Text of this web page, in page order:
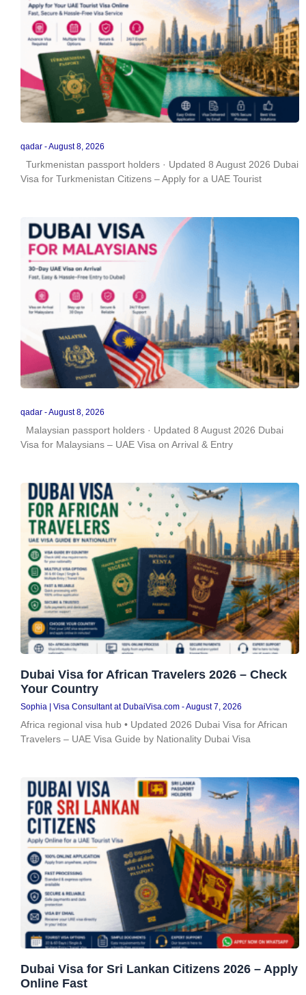
qadar August 8, 2026
Turkmenistan passport holders · Updated 8 August 2026 Dubai
Visa for Turkmenistan Citizens – Apply for a UAE Tourist
qadar August 8, 2026
Malaysian passport holders · Updated 8 August 2026 Dubai
Visa for Malaysians – UAE Visa on Arrival & Entry
Dubai Visa for African Travelers 2026 – Check
Your Country
Sophia | Visa Consultant at DubaiVisa.com August 7, 2026
Africa regional visa hub • Updated 2026 Dubai Visa for African
Travelers – UAE Visa Guide by Nationality Dubai Visa
Dubai Visa for Sri Lankan Citizens 2026 – Apply
Online Fast